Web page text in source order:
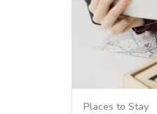
Places to Stay